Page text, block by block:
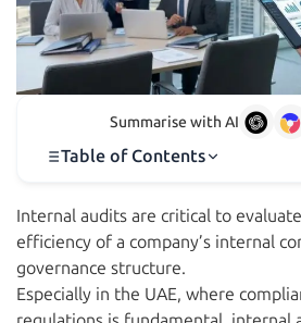
Summarise with AI
Table of Contents
Internal audits are critical to
efficiency of a company’s internal
governance structure.
Especially in the UAE, where